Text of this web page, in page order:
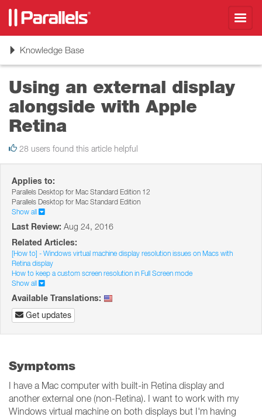
ToggleKnowledge Base
Using an external display
alongside with Apple
Retina
28 users found this article helpful
Applies to:
Parallels Desktop for Mac Standard Edition 12
Parallels Desktop for Mac Standard Edition
Show all
Last Review: Aug 24, 2016
Related Articles:
[How to] - Windows virtual machine display resolution issues on Macs with
Retina display
How to keep a custom screen resolution in Full Screen mode
Show all
Available Translations:
Get updates
Symptoms
I have a Mac computer with built-in Retina display and
another external one (non-Retina). I want to work with my
Windows virtual machine on both displays but I'm having